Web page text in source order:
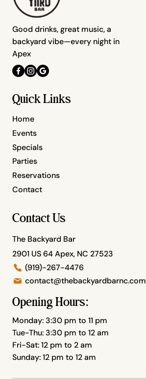
Quick Links
Home
Specials
Parties
Events
Reservations
Contact
Contact Us
The Backyard Bar
2901 US 64 Apex, NC 27523
contact@thebackyardbarnc.com
(919)-267-4476
Opening Hours:
Monday: 3:30 pm to 11 pm
Tue-Thu: 3:30 pm to 12 am
Fri-Sat: 12 pm to 2 am
Sunday: 12 pm to 12 am
Good drinks, great music, a
backyard vibe—every night in
Apex